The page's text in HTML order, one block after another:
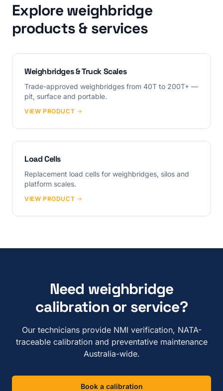
Explore weighbridge
products & services
Weighbridges & Truck Scales
Trade-approved weighbridges from 40T to 200T+ —
pit, surface and portable.
VIEW PRODUCT
Load Cells
Replacement load cells for weighbridges, silos and
platform scales.
VIEW PRODUCT
Need weighbridge
calibration or service?
Our technicians provide NMI verification, NATA-
traceable calibration and preventative maintenance
Australia-wide.
Book a calibration